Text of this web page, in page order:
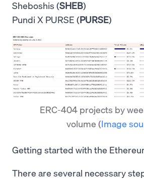
Sheboshis (SHEB)
Pundi X PURSE (PURSE)
ERC-404 projects by
volume (Image
Getting started with the
There are several necessary